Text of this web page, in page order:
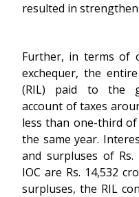
resulted in
Further, in terms of
exchequer, the
(RIL) paid to the
account of taxes
less than one-third
the same year.
and surpluses of
IOC are Rs. 14,532
surpluses, the RIL